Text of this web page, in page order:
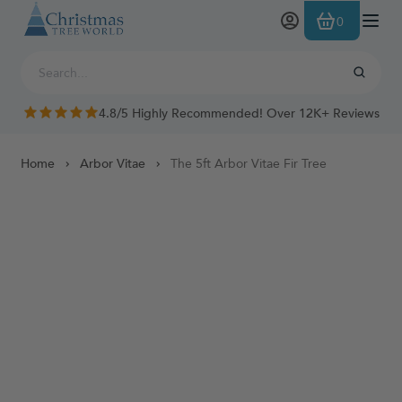
Skip to Content
0
4.8/5 Highly Recommended! Over 12K+ Reviews
Home Arbor Vitae The 5ft Arbor Vitae Fir Tree